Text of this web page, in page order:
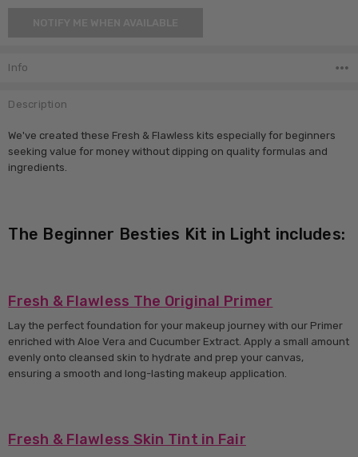
Info
Description
We've created these Fresh & Flawless kits especially for beginners
seeking value for money without dipping on quality formulas and
ingredients.
The Beginner Besties Kit in Light includes:
Fresh & Flawless The Original Primer
Lay the perfect foundation for your makeup journey with our Primer
enriched with Aloe Vera and Cucumber Extract. Apply a small amount
evenly onto cleansed skin to hydrate and prep your canvas,
ensuring a smooth and long-lasting makeup application.
Fresh & Flawless Skin Tint in Fair